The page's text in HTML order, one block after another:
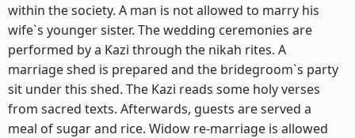
within the society. A man is not allowed to marry his
wife`s younger sister. The wedding ceremonies are
performed by a Kazi through the nikah rites. A
marriage shed is prepared and the bridegroom`s party
sit under this shed. The Kazi reads some holy verses
from sacred texts. Afterwards, guests are served a
meal of sugar and rice. Widow re-marriage is allowed